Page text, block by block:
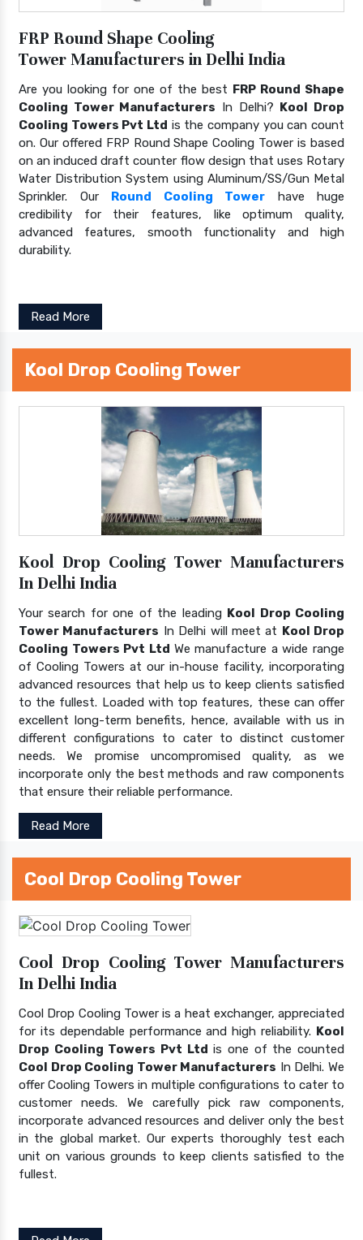
FRP Round Shape Cooling
Tower Manufacturers in Delhi India
Are you looking for one of the best FRP Round Shape
Cooling Tower Manufacturers In Delhi? Kool Drop
Cooling Towers Pvt Ltd is the company you can count
on. Our offered FRP Round Shape Cooling Tower is based
on an induced draft counter flow design that uses Rotary
Water Distribution System using Aluminum/SS/Gun Metal
Sprinkler. Our Round Cooling Tower have huge
credibility for their features, like optimum quality,
advanced features, smooth functionality and high
durability.
Read More
Kool Drop Cooling Tower
Kool Drop Cooling Tower Manufacturers
In Delhi India
Your search for one of the leading Kool Drop Cooling
Tower Manufacturers In Delhi will meet at Kool Drop
Cooling Towers Pvt Ltd We manufacture a wide range
of Cooling Towers at our in-house facility, incorporating
advanced resources that help us to keep clients satisfied
to the fullest. Loaded with top features, these can offer
excellent long-term benefits, hence, available with us in
different configurations to cater to distinct customer
needs. We promise uncompromised quality, as we
incorporate only the best methods and raw components
that ensure their reliable performance.
Read More
Cool Drop Cooling Tower
Cool Drop Cooling Tower Manufacturers
In Delhi India
Cool Drop Cooling Tower is a heat exchanger, appreciated
for its dependable performance and high reliability. Kool
Drop Cooling Towers Pvt Ltd is one of the counted
Cool Drop Cooling Tower Manufacturers In Delhi. We
offer Cooling Towers in multiple configurations to cater to
customer needs. We carefully pick raw components,
incorporate advanced resources and deliver only the best
in the global market. Our experts thoroughly test each
unit on various grounds to keep clients satisfied to the
fullest.